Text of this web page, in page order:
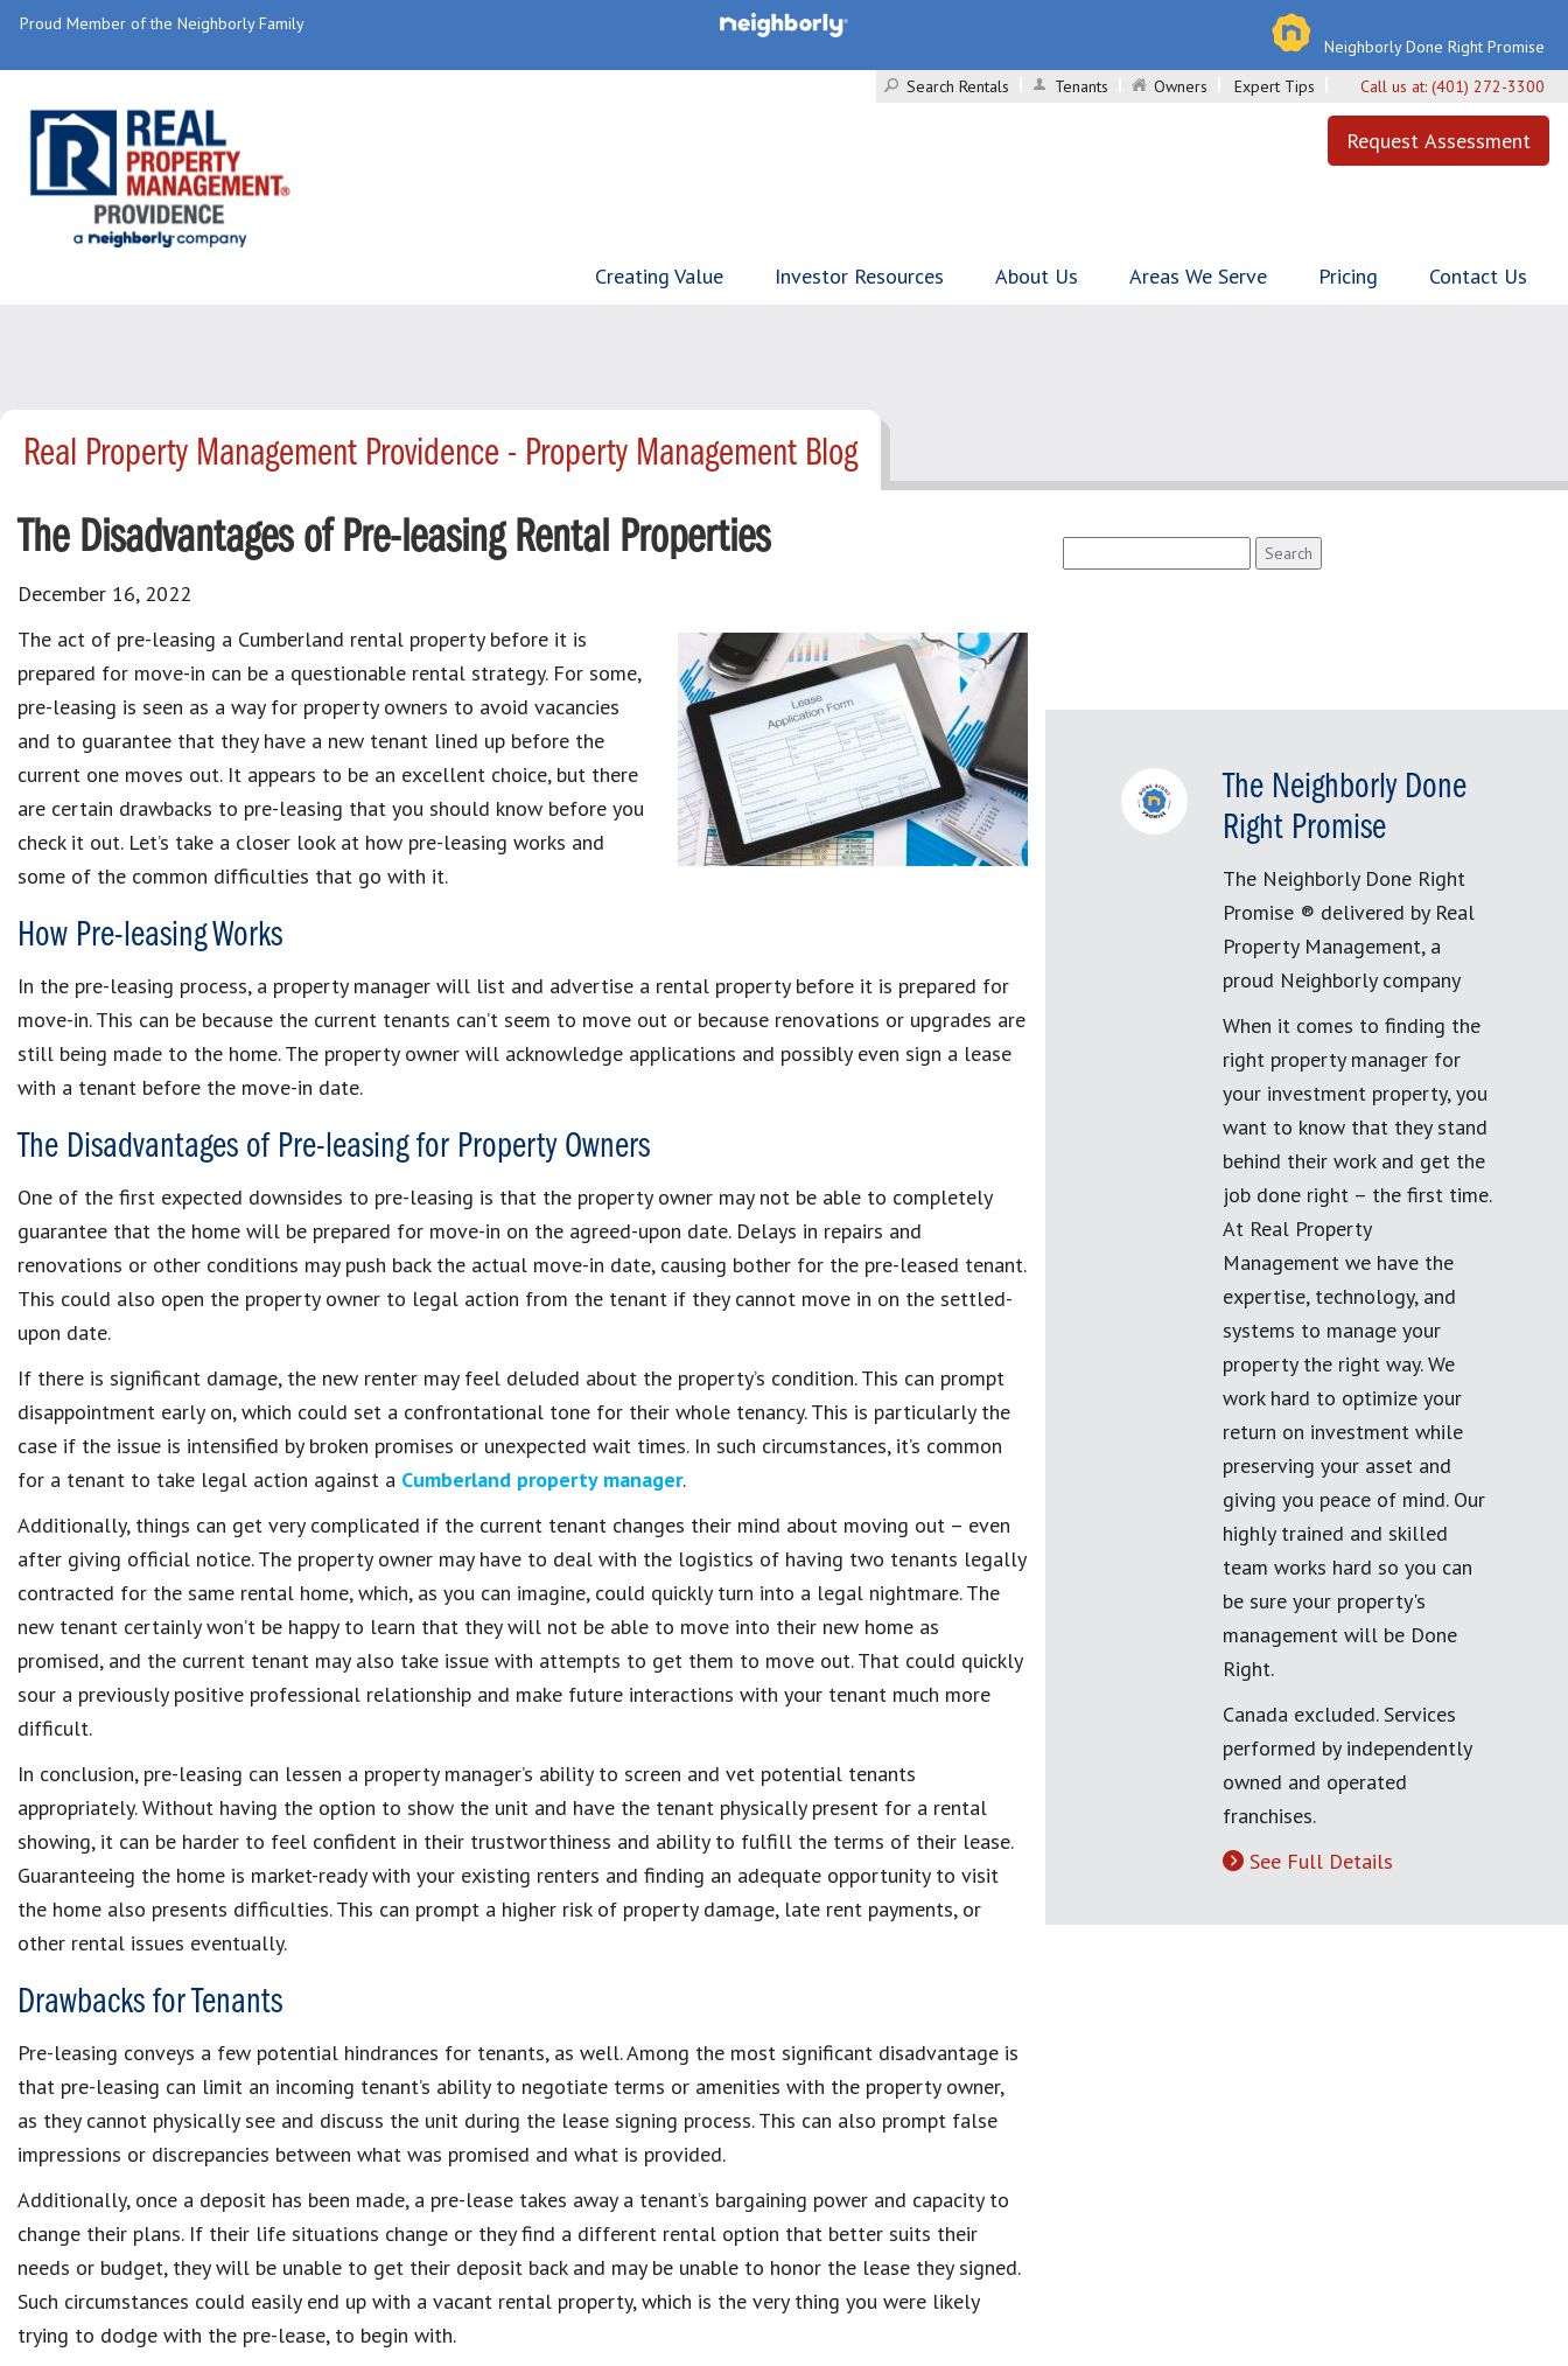
Proud Member of the Neighborly Family
Neighborly Done Right Promise
Search Rentals
Tenants Owners Expert Tips Call us at: (401) 272-3300
Request Assessment
Creating Value Investor Resources About Us Areas We Serve Pricing Contact Us
Real Property Management Providence - Property Management Blog
The Disadvantages of Pre-leasing Rental Properties
December 16, 2022
The act of pre-leasing a Cumberland rental property before it is
prepared for move-in can be a questionable rental strategy. For some,
pre-leasing is seen as a way for property owners to avoid vacancies
and to guarantee that they have a new tenant lined up before the
current one moves out. It appears to be an excellent choice, but there
are certain drawbacks to pre-leasing that you should know before you
check it out. Let’s take a closer look at how pre-leasing works and
some of the common difficulties that go with it.
How Pre-leasing Works
In the pre-leasing process, a property manager will list and advertise a rental property before it is prepared for
move-in. This can be because the current tenants can’t seem to move out or because renovations or upgrades are
still being made to the home. The property owner will acknowledge applications and possibly even sign a lease
with a tenant before the move-in date.
The Disadvantages of Pre-leasing for Property Owners
One of the first expected downsides to pre-leasing is that the property owner may not be able to completely
guarantee that the home will be prepared for move-in on the agreed-upon date. Delays in repairs and
renovations or other conditions may push back the actual move-in date, causing bother for the pre-leased tenant.
This could also open the property owner to legal action from the tenant if they cannot move in on the settled-
upon date.
If there is significant damage, the new renter may feel deluded about the property’s condition. This can prompt
disappointment early on, which could set a confrontational tone for their whole tenancy. This is particularly the
case if the issue is intensified by broken promises or unexpected wait times. In such circumstances, it’s common
for a tenant to take legal action against a Cumberland property manager.
Additionally, things can get very complicated if the current tenant changes their mind about moving out – even
after giving official notice. The property owner may have to deal with the logistics of having two tenants legally
contracted for the same rental home, which, as you can imagine, could quickly turn into a legal nightmare. The
new tenant certainly won’t be happy to learn that they will not be able to move into their new home as
promised, and the current tenant may also take issue with attempts to get them to move out. That could quickly
sour a previously positive professional relationship and make future interactions with your tenant much more
difficult.
In conclusion, pre-leasing can lessen a property manager’s ability to screen and vet potential tenants
appropriately. Without having the option to show the unit and have the tenant physically present for a rental
showing, it can be harder to feel confident in their trustworthiness and ability to fulfill the terms of their lease.
Guaranteeing the home is market-ready with your existing renters and finding an adequate opportunity to visit
the home also presents difficulties. This can prompt a higher risk of property damage, late rent payments, or
other rental issues eventually.
Drawbacks for Tenants
Pre-leasing conveys a few potential hindrances for tenants, as well. Among the most significant disadvantage is
that pre-leasing can limit an incoming tenant’s ability to negotiate terms or amenities with the property owner,
as they cannot physically see and discuss the unit during the lease signing process. This can also prompt false
impressions or discrepancies between what was promised and what is provided.
Additionally, once a deposit has been made, a pre-lease takes away a tenant’s bargaining power and capacity to
change their plans. If their life situations change or they find a different rental option that better suits their
needs or budget, they will be unable to get their deposit back and may be unable to honor the lease they signed.
Such circumstances could easily end up with a vacant rental property, which is the very thing you were likely
trying to dodge with the pre-lease, to begin with.
for:
The Neighborly Done
Right Promise
The Neighborly Done Right
Promise ® delivered by Real
Property Management, a
proud Neighborly company
When it comes to finding the
right property manager for
your investment property, you
want to know that they stand
behind their work and get the
job done right – the first time.
At Real Property
Management we have the
expertise, technology, and
systems to manage your
property the right way. We
work hard to optimize your
return on investment while
preserving your asset and
giving you peace of mind. Our
highly trained and skilled
team works hard so you can
be sure your property's
management will be Done
Right.
Canada excluded. Services
performed by independently
owned and operated
franchises.
See Full Details